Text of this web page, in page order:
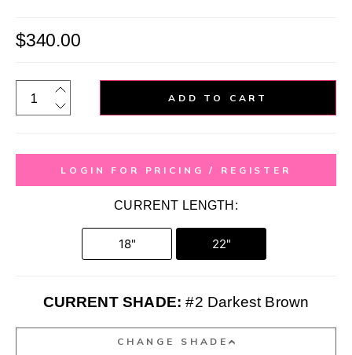
$340.00
ADD TO CART
LOGIN FOR PRICING / REGISTER
CURRENT LENGTH:
18" 22"
CURRENT SHADE: #2 Darkest Brown
CHANGE SHADE